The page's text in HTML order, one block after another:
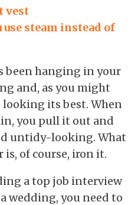
vest
steam instead of
been hanging in your
and, as you might
its best. When
you pull it out and
untidy-looking. What
is, of course, iron it.
a top job interview
wedding, you need to